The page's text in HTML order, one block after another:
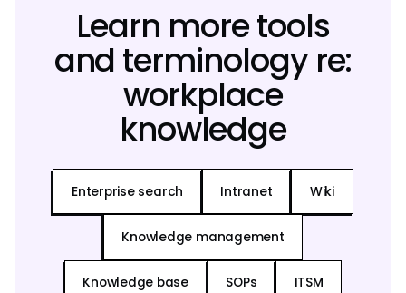
Learn more tools
and terminology re:
workplace
knowledge
Enterprise search Intranet Wiki
Knowledge management
Knowledge base SOPs ITSM